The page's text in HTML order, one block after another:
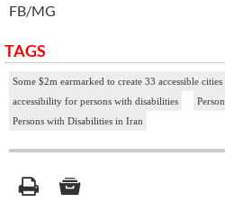
FB/MG
TAGS
Some $2m earmarked to create 33 accessible cities
accessibility for persons with disabilities
Persons with Disabilities in Iran